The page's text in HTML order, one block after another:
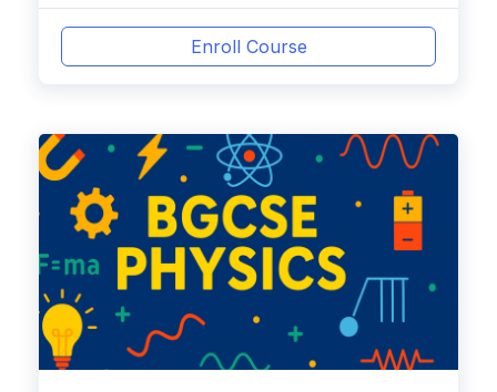
Enroll Course